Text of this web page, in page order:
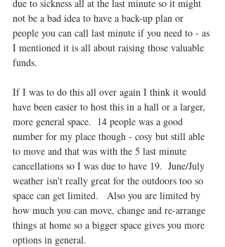
due to sickness all at the last minute so it might
not be a bad idea to have a back-up plan or
people you can call last minute if you need to - as
I mentioned it is all about raising those valuable
funds.
If I was to do this all over again I think it would
have been easier to host this in a hall or a larger,
more general space.  14 people was a good
number for my place though - cosy but still able
to move and that was with the 5 last minute
cancellations so I was due to have 19.  June/July
weather isn't really great for the outdoors too so
space can get limited.   Also you are limited by
how much you can move, change and re-arrange
things at home so a bigger space gives you more
options in general.